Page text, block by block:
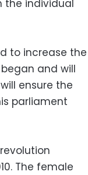
the individual
to increase the
and will
ensure the
parliament
The female